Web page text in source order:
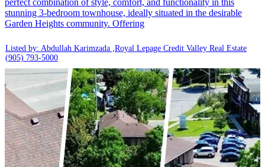
stunning 3-bedroom townhouse, ideally situated in the desirable
Garden Heights community. Offering
Listed by: Abdullah Karimzada ,Royal Lepage Credit Valley Real Estate
(905) 793-5000